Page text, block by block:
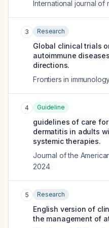
International journal of
3 Research
Global clinical trials
autoimmune
directions.
Frontiers in
4 Guideline
guidelines of care
dermatitis in adults
systemic therapies.
Journal of the
2024
5 Research
English version of
the management of